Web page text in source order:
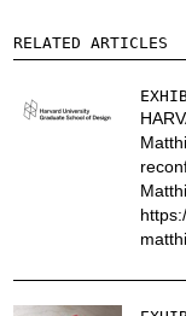
RELATED ARTICLES